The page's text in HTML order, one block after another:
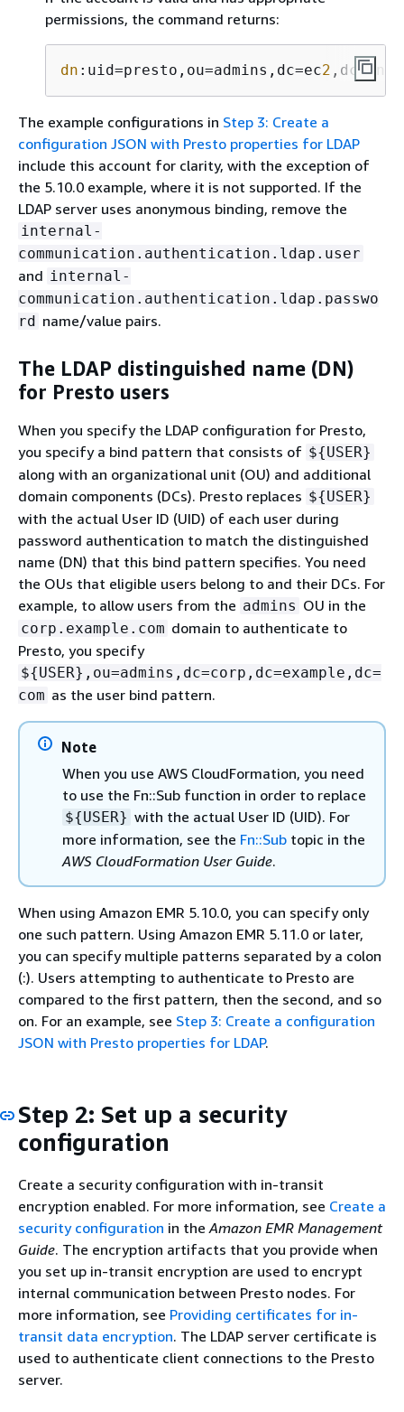
permissions, the command returns:
dn :uid=presto,ou=admins,dc=ec2
The example configurations in Step 3: Create a
configuration JSON with Presto properties for LDAP
include this account for clarity, with the exception of
the 5.10.0 example, where it is not supported. If the
LDAP server uses anonymous binding, remove the
internal-
communication.authentication.ldap.user
and internal-
communication.authentication.ldap.passwo
rd name/value pairs.
The LDAP distinguished name (DN)
for Presto users
When you specify the LDAP configuration for Presto,
you specify a bind pattern that consists of ${USER}
along with an organizational unit (OU) and additional
domain components (DCs). Presto replaces ${USER}
with the actual User ID (UID) of each user during
password authentication to match the distinguished
name (DN) that this bind pattern specifies. You need
the OUs that eligible users belong to and their DCs. For
example, to allow users from the admins OU in the
corp.example.com domain to authenticate to
Presto, you specify
${USER},ou=admins,dc=corp,dc=example,dc=
com as the user bind pattern.
Note
When you use AWS CloudFormation, you need
to use the Fn::Sub function in order to replace
${USER} with the actual User ID (UID). For
more information, see the Fn::Sub topic in the
AWS CloudFormation User Guide.
When using Amazon EMR 5.10.0, you can specify only
one such pattern. Using Amazon EMR 5.11.0 or later,
you can specify multiple patterns separated by a colon
(:). Users attempting to authenticate to Presto are
compared to the first pattern, then the second, and so
on. For an example, see Step 3: Create a configuration
JSON with Presto properties for LDAP.
Step 2: Set up a security
configuration
Create a security configuration with in-transit
encryption enabled. For more information, see Create a
security configuration in theAmazon EMR Management
Guide. The encryption artifacts that you provide when
you set up in-transit encryption are used to encrypt
internal communication between Presto nodes. For
more information, see Providing certificates for in-
transit data encryption. The LDAP server certificate is
used to authenticate client connections to the Presto
server.